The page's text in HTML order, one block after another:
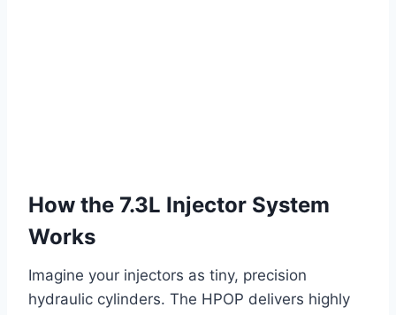
How the 7.3L Injector System
Works
Imagine your injectors as tiny, precision
hydraulic cylinders. The HPOP delivers highly